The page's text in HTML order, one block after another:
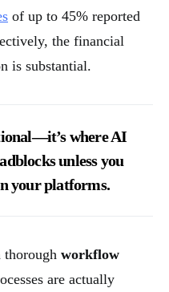
of up to 45% reported
the financial
is substantial.
where AI
unless you
your platforms.
thorough workflow
are actually